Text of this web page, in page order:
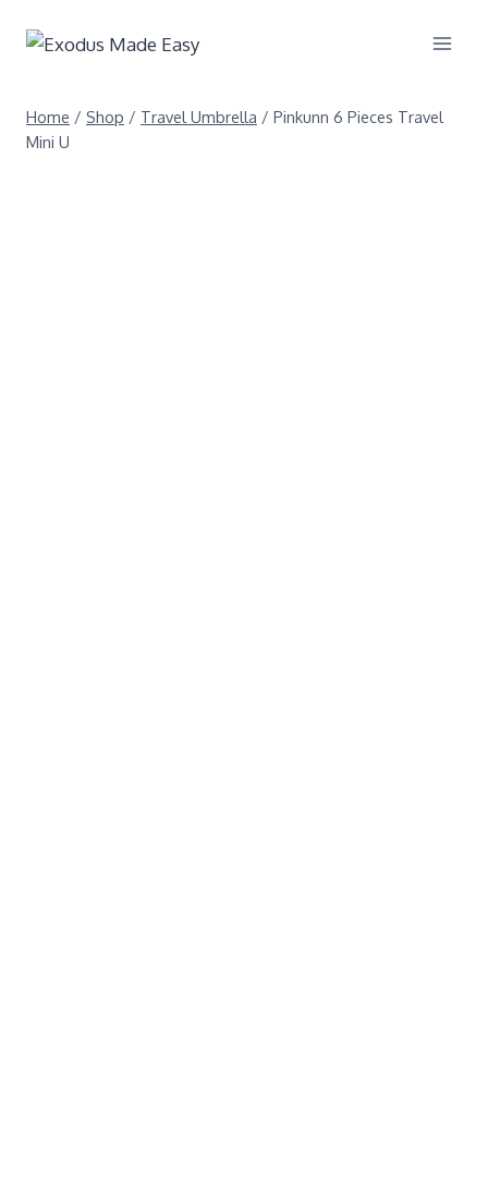
Home / Shop / Travel Umbrella / Pinkunn 6 Pieces Travel
Mini U